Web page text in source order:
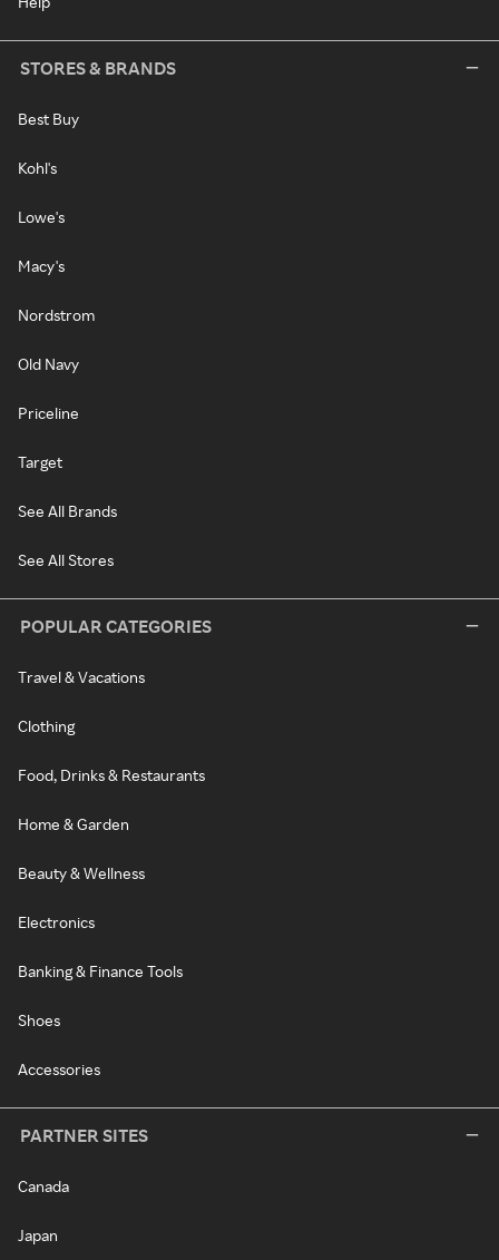
STORES & BRANDS
Best Buy
Kohl's
Lowe's
Macy's
Nordstrom
Old Navy
Priceline
Target
See All Brands
See All Stores
POPULAR CATEGORIES
Travel & Vacations
Clothing
Food, Drinks & Restaurants
Home & Garden
Beauty & Wellness
Electronics
Banking & Finance Tools
Shoes
Accessories
PARTNER SITES
Canada
Japan